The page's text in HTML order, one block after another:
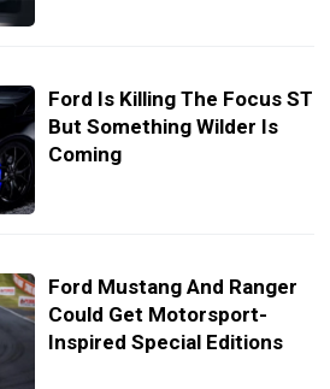
Ford Is Killing The Focus ST
But Something Wilder Is
Coming
Ford Mustang And Ranger
Could Get Motorsport-
Inspired Special Editions